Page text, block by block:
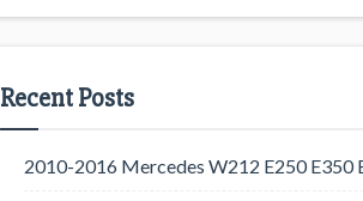
Recent Posts
2010-2016 Mercedes W212 E250